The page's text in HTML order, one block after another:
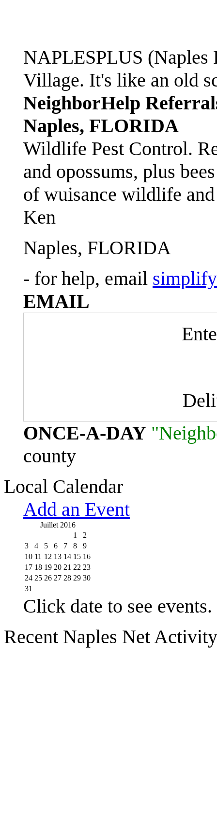
NAPLESPLUS
Village. It's like an old
NeighborHelp
Naples, FLORIDA
Wildlife Pest Control.
and opossums, plus
of wuisance wildlife
Ken
Naples, FLORIDA
- for help, email
EMAIL
ONCE-A-DAY
county
Local Calendar
Add an Event
Juillet 2016
1
2
3
4 5 6 7 8
9
10 11 12 13 14 15 16
17 18 19 20 21 22 23
24 25 26 27 28 29 30
31
Click date to see events.
Recent Naples Net Activity